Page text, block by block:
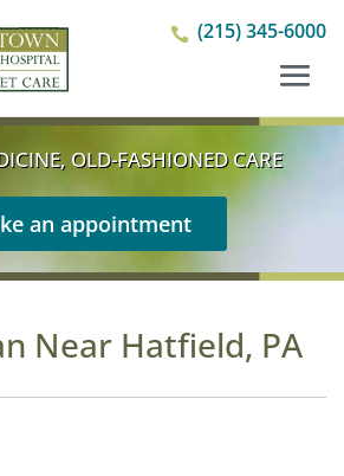
 (215) 345-6000
OLD-FASHIONED CARE
an appointment
Near Hatfield, PA